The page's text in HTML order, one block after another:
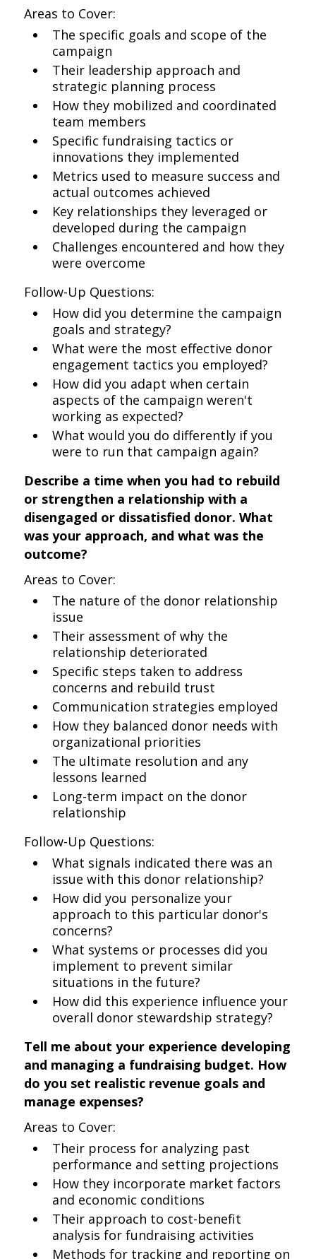
Areas to Cover:
The specific goals and scope of the
campaign
Their leadership approach and
strategic planning process
How they mobilized and coordinated
team members
Specific fundraising tactics or
innovations they implemented
Metrics used to measure success and
actual outcomes achieved
Key relationships they leveraged or
developed during the campaign
Challenges encountered and how they
were overcome
Follow-Up Questions:
How did you determine the campaign
goals and strategy?
What were the most effective donor
engagement tactics you employed?
How did you adapt when certain
aspects of the campaign weren't
working as expected?
What would you do differently if you
were to run that campaign again?
Describe a time when you had to rebuild
or strengthen a relationship with a
disengaged or dissatisfied donor. What
was your approach, and what was the
outcome?
Areas to Cover:
The nature of the donor relationship
issue
Their assessment of why the
relationship deteriorated
Specific steps taken to address
concerns and rebuild trust
Communication strategies employed
How they balanced donor needs with
organizational priorities
The ultimate resolution and any
lessons learned
Long-term impact on the donor
relationship
Follow-Up Questions:
What signals indicated there was an
issue with this donor relationship?
How did you personalize your
approach to this particular donor's
concerns?
What systems or processes did you
implement to prevent similar
situations in the future?
How did this experience influence your
overall donor stewardship strategy?
Tell me about your experience developing
and managing a fundraising budget. How
do you set realistic revenue goals and
manage expenses?
Areas to Cover:
Their process for analyzing past
performance and setting projections
How they incorporate market factors
and economic conditions
Their approach to cost-benefit
analysis for fundraising activities
Methods for tracking and reporting on